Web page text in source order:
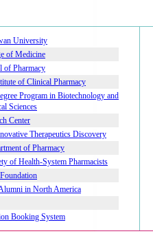
University
of Medicine
of Pharmacy
of Clinical Pharmacy
Program in Biotechnology and
Sciences
Center
Therapeutics Discovery
of Pharmacy
of Health-System Pharmacists
in North America
Booking System